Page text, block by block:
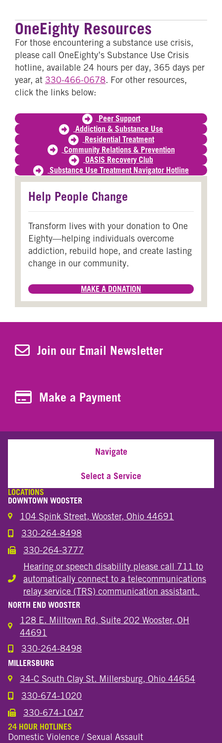
OneEighty Resources
For those encountering a substance use crisis,
please call OneEighty’s Substance Use Crisis
hotline, available 24 hours per day, 365 days per
year, at 330-466-0678. For other resources,
click the links below:
Peer Support
Addiction & Substance Use
Residential Treatment
Community Relations & Prevention
OASIS Recovery Club
Substance Use Treatment Navigator Hotline
Help People Change
Transform lives with your donation to One
Eighty—helping individuals overcome
addiction, rebuild hope, and create lasting
change in our community.
MAKE A DONATION
Join Our Newsletter
Join our Email Newsletter
Make a Payment
Make a Payment
Navigate
Select a Service
LOCATIONS
DOWNTOWN WOOSTER
104 Spink Street, Wooster, Ohio 44691
Call the Wooster Downtown Location
330-264-8498
Call the Wooster Downtown Location
330-264-3777
Hearing or speech disability
Hearing or speech disability please call 711 to
automatically connect to a telecommunications
relay service (TRS) communication assistant.
NORTH END WOOSTER
128 E. Milltown Rd, Suite 202 Wooster, OH
44691
Call the Wooster North End Location
330-264-8498
MILLERSBURG
34-C South Clay St. Millersburg, Ohio 44654
Call the Millersburg Location
330-674-1020
Call the Wooster North End Location
330-674-1047
24 HOUR HOTLINES
Domestic Violence / Sexual Assault